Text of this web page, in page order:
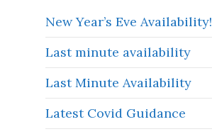
New Year’s Eve Availability!
Last minute availability
Last Minute Availability
Latest Covid Guidance